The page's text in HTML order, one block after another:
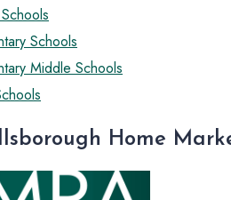
Schools
Middle Schools
Home